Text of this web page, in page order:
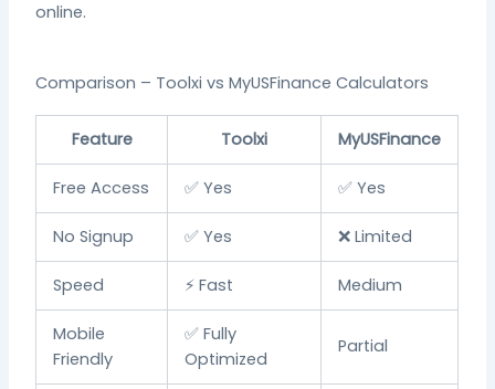
online.
Comparison – Toolxi vs MyUSFinance Calculators
Feature Toolxi MyUSFinance
Free Access ✅ Yes ✅ Yes
No Signup ✅ Yes ❌ Limited
Speed ⚡ Fast Medium
Mobile
Friendly
✅ Fully
Optimized
Partial